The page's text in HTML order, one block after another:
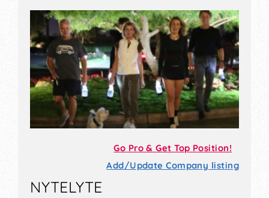
Go Pro & Get Top Position!
Add/Update Company listing
NYTELYTE